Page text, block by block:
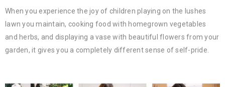
When you experience the joy of children playing on the lushes
lawn you maintain, cooking food with homegrown vegetables
and herbs, and displaying a vase with beautiful flowers from your
garden, it gives you a completely different sense of self-pride.